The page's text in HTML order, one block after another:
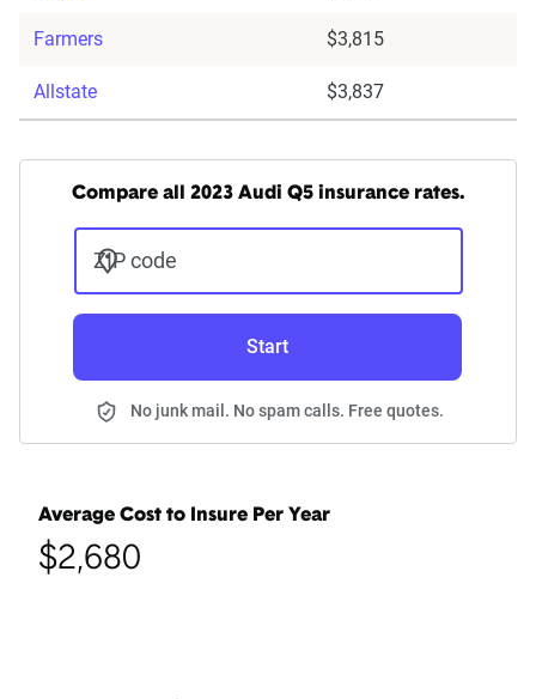
Farmers $3,815
Allstate $3,837
Compare all 2023 Audi Q5 insurance rates.
ZIP code
Start
No junk mail. No spam calls. Free quotes.
Average Cost to Insure Per Year
$2,680